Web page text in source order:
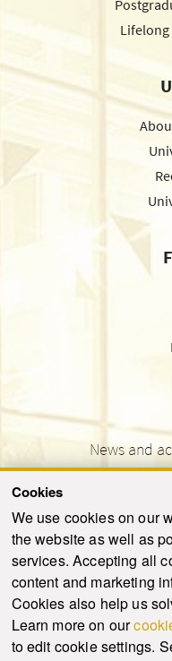
Cookies
We use cookies on our
the website as well as
services. Accepting all
content and marketing
Cookies also help us
Learn more on our
to edit cookie settings.
News and
© 2021-2026 ku.sk. All
This site is protected by